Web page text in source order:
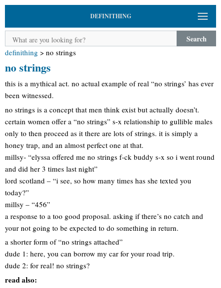
DEFINITHING
Search
definithing > no strings
no strings
this is a mythical act. no actual example of real “no strings’ has ever
been witnessed.
no strings is a concept that men think exist but actually doesn’t.
certain women offer a “no strings” s-x relationship to gullible males
only to then proceed as it there are lots of strings. it is simply a
honey trap, and an almost perfect one at that.
millsy- “elyssa offered me no strings f-ck buddy s-x so i went round
and did her 3 times last night”
lord scotland – “i see, so how many times has she texted you
today?”
millsy – “456”
a response to a too good proposal. asking if there’s no catch and
your not going to be expected to do something in return.
a shorter form of “no strings attached”
dude 1: here, you can borrow my car for your road trip.
dude 2: for real! no strings?
read also: